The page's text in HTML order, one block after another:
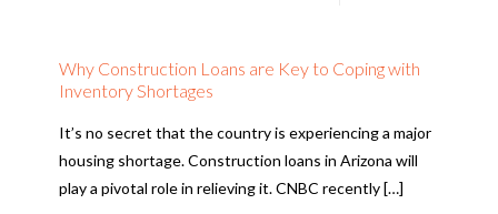
Why Construction Loans are Key to Coping with
Inventory Shortages
It’s no secret that the country is experiencing a major
housing shortage. Construction loans in Arizona will
play a pivotal role in relieving it. CNBC recently […]